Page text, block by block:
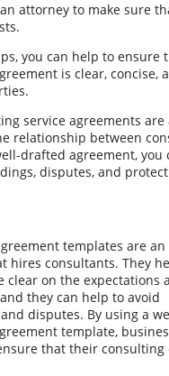
attorney to make sure
you can help to ensure
is clear, concise,
service agreements
relationship between
drafted agreement, you
disputes, and
templates are
hires consultants. They
clear on the expectations
they can help to avoid
disputes. By using a
template,
that their consulting